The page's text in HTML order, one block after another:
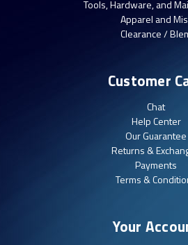
Tools, Hardware, and
Apparel and
Clearance /
Customer
Chat
Help Center
Our Guarantee
Returns &
Payments
Terms &
Your